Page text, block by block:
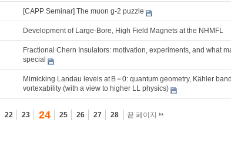
[CAPP Seminar] The muon g-2 puzzle
Development of Large-Bore, High Field Magnets at the NHMFL
Fractional Chern Insulators: motivation, experiments, and what
special
Mimicking Landau levels at B = 0: quantum geometry, Kähler
vortexability (with a view to higher LL physics)
22 23 24 25 26 27 28 끝 페이지